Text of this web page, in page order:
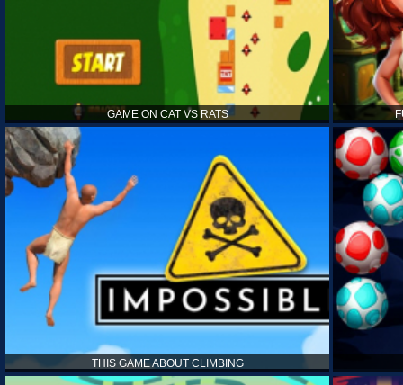
GAME ON CAT VS RATS
THIS GAME ABOUT CLIMBING